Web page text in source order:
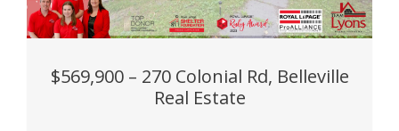
$569,900 – 270 Colonial Rd, Belleville
Real Estate